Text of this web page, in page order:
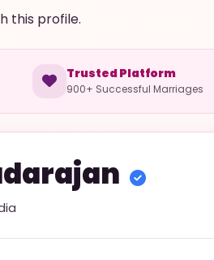
this profile.
Trusted Platform
900+ Successful Marriages